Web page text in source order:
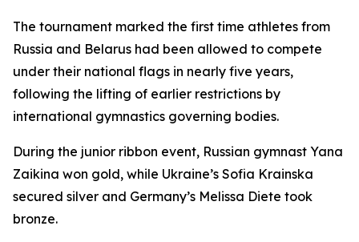
The tournament marked the first time athletes from
Russia and Belarus had been allowed to compete
under their national flags in nearly five years,
following the lifting of earlier restrictions by
international gymnastics governing bodies.
During the junior ribbon event, Russian gymnast Yana
Zaikina won gold, while Ukraine’s Sofia Krainska
secured silver and Germany’s Melissa Diete took
bronze.